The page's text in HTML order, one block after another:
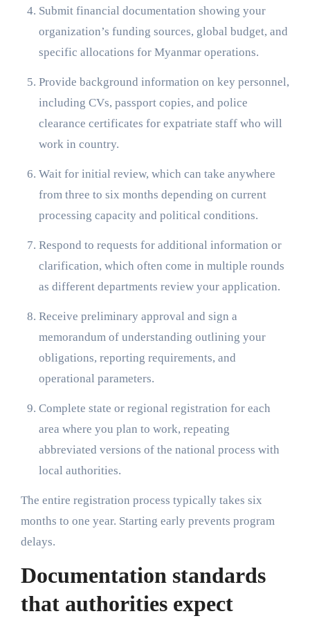
Submit financial documentation showing your
organization’s funding sources, global budget, and
specific allocations for Myanmar operations.
Provide background information on key personnel,
including CVs, passport copies, and police
clearance certificates for expatriate staff who will
work in country.
Wait for initial review, which can take anywhere
from three to six months depending on current
processing capacity and political conditions.
Respond to requests for additional information or
clarification, which often come in multiple rounds
as different departments review your application.
Receive preliminary approval and sign a
memorandum of understanding outlining your
obligations, reporting requirements, and
operational parameters.
Complete state or regional registration for each
area where you plan to work, repeating
abbreviated versions of the national process with
local authorities.
The entire registration process typically takes six
months to one year. Starting early prevents program
delays.
Documentation standards
that authorities expect